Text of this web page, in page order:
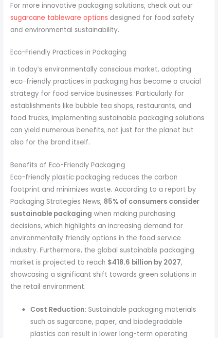
For more innovative packaging solutions, check out our
sugarcane tableware options designed for food safety
and environmental sustainability.
Eco-Friendly Practices in Packaging
In today’s environmentally conscious market, adopting
eco-friendly practices in packaging has become a crucial
strategy for food service businesses. Particularly for
establishments like bubble tea shops, restaurants, and
food trucks, implementing sustainable packaging solutions
can yield numerous benefits, not just for the planet but
also for the brand itself.
Benefits of Eco-Friendly Packaging
Eco-friendly plastic packaging reduces the carbon
footprint and minimizes waste. According to a report by
Packaging Strategies News, 85% of consumers consider
sustainable packaging when making purchasing
decisions, which highlights an increasing demand for
environmentally friendly options in the food service
industry. Furthermore, the global sustainable packaging
market is projected to reach $418.6 billion by 2027,
showcasing a significant shift towards green solutions in
the retail environment.
Cost Reduction: Sustainable packaging materials
such as sugarcane, paper, and biodegradable
plastics can result in lower long-term operating